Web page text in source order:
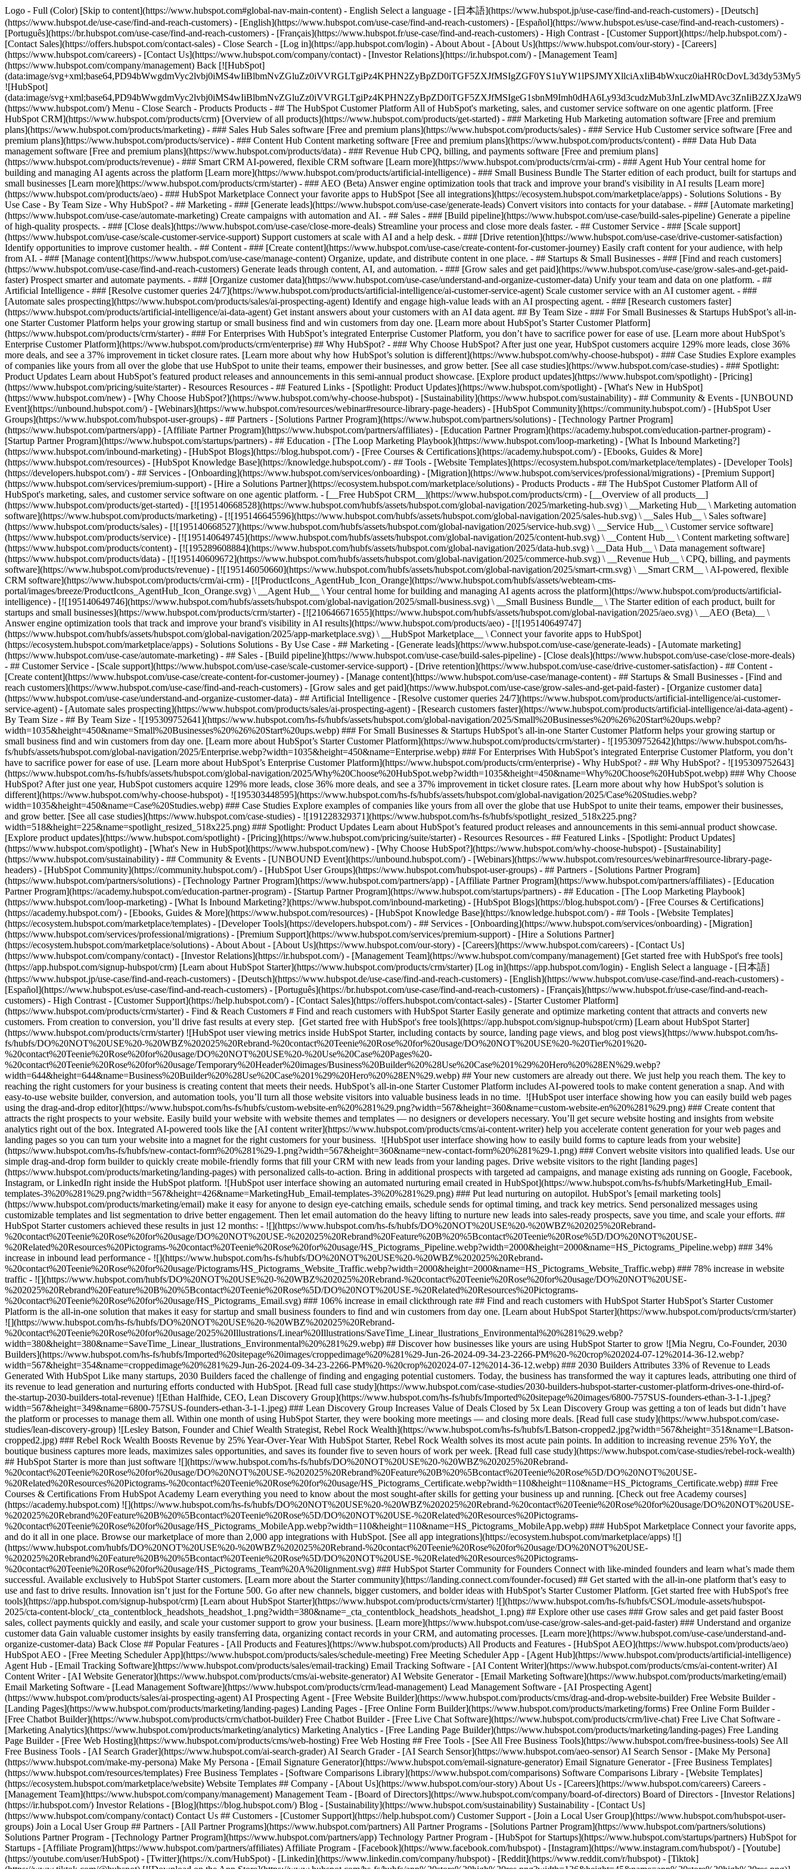
Logo - Full (Color) [Skip to content](https://www.hubspot.com#global-nav-main-content) - English Select a language - [日本語](https://www.hubspot.jp/use-case/find-and-reach-customers) - [Deutsch]
(https://www.hubspot.de/use-case/find-and-reach-customers) - [English](https://www.hubspot.com/use-case/find-and-reach-customers) - [Español](https://www.hubspot.es/use-case/find-and-reach-customers) -
[Português](https://br.hubspot.com/use-case/find-and-reach-customers) - [Français](https://www.hubspot.fr/use-case/find-and-reach-customers) - High Contrast - [Customer Support](https://help.hubspot.com/) -
[Contact Sales](https://offers.hubspot.com/contact-sales) - Close Search - [Log in](https://app.hubspot.com/login) - About About - [About Us](https://www.hubspot.com/our-story) - [Careers]
(https://www.hubspot.com/careers) - [Contact Us](https://www.hubspot.com/company/contact) - [Investor Relations](https://ir.hubspot.com/) - [Management Team]
(https://www.hubspot.com/company/management) Back [![HubSpot]
(data:image/
![HubSpot]
(data:image/
(https://www.hubspot.com/) Menu - Close Search - Products Products - ## The HubSpot Customer Platform All of HubSpot's marketing, sales, and customer service software on one agentic platform. [Free
HubSpot CRM](https://www.hubspot.com/products/crm) [Overview of all products](https://www.hubspot.com/products/get-started) - ### Marketing Hub Marketing automation software [Free and premium
plans](https://www.hubspot.com/products/marketing) - ### Sales Hub Sales software [Free and premium plans](https://www.hubspot.com/products/sales) - ### Service Hub Customer service software [Free and
premium plans](https://www.hubspot.com/products/service) - ### Content Hub Content marketing software [Free and premium plans](https://www.hubspot.com/products/content) - ### Data Hub Data
management software [Free and premium plans](https://www.hubspot.com/products/data) - ### Revenue Hub CPQ, billing, and payments software [Free and premium plans]
(https://www.hubspot.com/products/revenue) - ### Smart CRM AI-powered, flexible CRM software [Learn more](https://www.hubspot.com/products/crm/ai-crm) - ### Agent Hub Your central home for
building and managing AI agents across the platform [Learn more](https://www.hubspot.com/products/artificial-intelligence) - ### Small Business Bundle The Starter edition of each product, built for startups and
small businesses [Learn more](https://www.hubspot.com/products/crm/starter) - ### AEO (Beta) Answer engine optimization tools that track and improve your brand's visibility in AI results [Learn more]
(https://www.hubspot.com/products/aeo) - ### HubSpot Marketplace Connect your favorite apps to HubSpot [See all integrations](https://ecosystem.hubspot.com/marketplace/apps) - Solutions Solutions - By
Use Case - By Team Size - Why HubSpot? - ## Marketing - ### [Generate leads](https://www.hubspot.com/use-case/generate-leads) Convert visitors into contacts for your database. - ### [Automate marketing]
(https://www.hubspot.com/use-case/automate-marketing) Create campaigns with automation and AI. - ## Sales - ### [Build pipeline](https://www.hubspot.com/use-case/build-sales-pipeline) Generate a pipeline
of high-quality prospects. - ### [Close deals](https://www.hubspot.com/use-case/close-more-deals) Streamline your process and close more deals faster. - ## Customer Service - ### [Scale support]
(https://www.hubspot.com/use-case/scale-customer-service-support) Support customers at scale with AI and a help desk. - ### [Drive retention](https://www.hubspot.com/use-case/drive-customer-satisfaction)
Identify opportunities to improve customer health. - ## Content - ### [Create content](https://www.hubspot.com/use-case/create-content-for-customer-journey) Easily craft content for your audience, with help
from AI. - ### [Manage content](https://www.hubspot.com/use-case/manage-content) Organize, update, and distribute content in one place. - ## Startups & Small Businesses - ### [Find and reach customers]
(https://www.hubspot.com/use-case/find-and-reach-customers) Generate leads through content, AI, and automation. - ### [Grow sales and get paid](https://www.hubspot.com/use-case/grow-sales-and-get-paid-
faster) Prospect smarter and automate payments. - ### [Organize customer data](https://www.hubspot.com/use-case/understand-and-organize-customer-data) Unify your team and data on one platform. - ##
Artificial Intelligence - ### [Resolve customer queries 24/7](https://www.hubspot.com/products/artificial-intelligence/ai-customer-service-agent) Scale customer service with an AI customer agent. - ###
[Automate sales prospecting](https://www.hubspot.com/products/sales/ai-prospecting-agent) Identify and engage high-value leads with an AI prospecting agent. - ### [Research customers faster]
(https://www.hubspot.com/products/artificial-intelligence/ai-data-agent) Get instant answers about your customers with an AI data agent. ## By Team Size - ### For Small Businesses & Startups HubSpot’s all-in-
one Starter Customer Platform helps your growing startup or small business find and win customers from day one. [Learn more about HubSpot’s Starter Customer Platform]
(https://www.hubspot.com/products/crm/starter) - ### For Enterprises With HubSpot’s integrated Enterprise Customer Platform, you don’t have to sacrifice power for ease of use. [Learn more about HubSpot’s
Enterprise Customer Platform](https://www.hubspot.com/products/crm/enterprise) ## Why HubSpot? - ### Why Choose HubSpot? After just one year, HubSpot customers acquire 129% more leads, close 36%
more deals, and see a 37% improvement in ticket closure rates. [Learn more about why how HubSpot’s solution is different](https://www.hubspot.com/why-choose-hubspot) - ### Case Studies Explore examples
of companies like yours from all over the globe that use HubSpot to unite their teams, empower their businesses, and grow better. [See all case studies](https://www.hubspot.com/case-studies) - ### Spotlight:
Product Updates Learn about HubSpot’s featured product releases and announcements in this semi-annual product showcase. [Explore product updates](https://www.hubspot.com/spotlight) - [Pricing]
(https://www.hubspot.com/pricing/suite/starter) - Resources Resources - ## Featured Links - [Spotlight: Product Updates](https://www.hubspot.com/spotlight) - [What's New in HubSpot]
(https://www.hubspot.com/new) - [Why Choose HubSpot?](https://www.hubspot.com/why-choose-hubspot) - [Sustainability](https://www.hubspot.com/sustainability) - ## Community & Events - [UNBOUND
Event](https://unbound.hubspot.com/) - [Webinars](https://www.hubspot.com/resources/webinar#resource-library-page-headers) - [HubSpot Community](https://community.hubspot.com/) - [HubSpot User
Groups](https://www.hubspot.com/hubspot-user-groups) - ## Partners - [Solutions Partner Program](https://www.hubspot.com/partners/solutions) - [Technology Partner Program]
(https://www.hubspot.com/partners/app) - [Affiliate Partner Program](https://www.hubspot.com/partners/affiliates) - [Education Partner Program](https://academy.hubspot.com/education-partner-program) -
[Startup Partner Program](https://www.hubspot.com/startups/partners) - ## Education - [The Loop Marketing Playbook](https://www.hubspot.com/loop-marketing) - [What Is Inbound Marketing?]
(https://www.hubspot.com/inbound-marketing) - [HubSpot Blogs](https://blog.hubspot.com/) - [Free Courses & Certifications](https://academy.hubspot.com/) - [Ebooks, Guides & More]
(https://www.hubspot.com/resources) - [HubSpot Knowledge Base](https://knowledge.hubspot.com/) - ## Tools - [Website Templates](https://ecosystem.hubspot.com/marketplace/templates) - [Developer Tools]
(https://developers.hubspot.com/) - ## Services - [Onboarding](https://www.hubspot.com/services/onboarding) - [Migration](https://www.hubspot.com/services/professional/migrations) - [Premium Support]
(https://www.hubspot.com/services/premium-support) - [Hire a Solutions Partner](https://ecosystem.hubspot.com/marketplace/solutions) - Products Products - ## The HubSpot Customer Platform All of
HubSpot's marketing, sales, and customer service software on one agentic platform. - [__Free HubSpot CRM__](https://www.hubspot.com/products/crm) - [__Overview of all products__]
(https://www.hubspot.com/products/get-started) - [![195140668528](https://www.hubspot.com/hubfs/assets/hubspot.com/global-navigation/2025/marketing-hub.svg) \ __Marketing Hub__ \ Marketing automation
software](https://www.hubspot.com/products/marketing) - [![195146645596](https://www.hubspot.com/hubfs/assets/hubspot.com/global-navigation/2025/sales-hub.svg) \ __Sales Hub__ \ Sales software]
(https://www.hubspot.com/products/sales) - [![195140668527](https://www.hubspot.com/hubfs/assets/hubspot.com/global-navigation/2025/service-hub.svg) \ __Service Hub__ \ Customer service software]
(https://www.hubspot.com/products/service) - [![195140649745](https://www.hubspot.com/hubfs/assets/hubspot.com/global-navigation/2025/content-hub.svg) \ __Content Hub__ \ Content marketing software]
(https://www.hubspot.com/products/content) - [![195289608884](https://www.hubspot.com/hubfs/assets/hubspot.com/global-navigation/2025/data-hub.svg) \ __Data Hub__ \ Data management software]
(https://www.hubspot.com/products/data) - [![195140609672](https://www.hubspot.com/hubfs/assets/hubspot.com/global-navigation/2025/commerce-hub.svg) \ __Revenue Hub__ \ CPQ, billing, and payments
software](https://www.hubspot.com/products/revenue) - [![195146050660](https://www.hubspot.com/hubfs/assets/hubspot.com/global-navigation/2025/smart-crm.svg) \ __Smart CRM__ \ AI-powered, flexible
CRM software](https://www.hubspot.com/products/crm/ai-crm) - [![ProductIcons_AgentHub_Icon_Orange](https://www.hubspot.com/hubfs/assets/webteam-cms-
portal/images/breeze/ProductIcons_AgentHub_Icon_Orange.svg) \ __Agent Hub__ \ Your central home for building and managing AI agents across the platform](https://www.hubspot.com/products/artificial-
intelligence) - [![195140649746](https://www.hubspot.com/hubfs/assets/hubspot.com/global-navigation/2025/small-business.svg) \ __Small Business Bundle__ \ The Starter edition of each product, built for
startups and small businesses](https://www.hubspot.com/products/crm/starter) - [![210646671655](https://www.hubspot.com/hubfs/assets/hubspot.com/global-navigation/2025/aeo.svg) \ __AEO (Beta)__ \
Answer engine optimization tools that track and improve your brand's visibility in AI results](https://www.hubspot.com/products/aeo) - [![195140649747]
(https://www.hubspot.com/hubfs/assets/hubspot.com/global-navigation/2025/app-marketplace.svg) \ __HubSpot Marketplace__ \ Connect your favorite apps to HubSpot]
(https://ecosystem.hubspot.com/marketplace/apps) - Solutions Solutions - By Use Case - ## Marketing - [Generate leads](https://www.hubspot.com/use-case/generate-leads) - [Automate marketing]
(https://www.hubspot.com/use-case/automate-marketing) - ## Sales - [Build pipeline](https://www.hubspot.com/use-case/build-sales-pipeline) - [Close deals](https://www.hubspot.com/use-case/close-more-deals)
- ## Customer Service - [Scale support](https://www.hubspot.com/use-case/scale-customer-service-support) - [Drive retention](https://www.hubspot.com/use-case/drive-customer-satisfaction) - ## Content -
[Create content](https://www.hubspot.com/use-case/create-content-for-customer-journey) - [Manage content](https://www.hubspot.com/use-case/manage-content) - ## Startups & Small Businesses - [Find and
reach customers](https://www.hubspot.com/use-case/find-and-reach-customers) - [Grow sales and get paid](https://www.hubspot.com/use-case/grow-sales-and-get-paid-faster) - [Organize customer data]
(https://www.hubspot.com/use-case/understand-and-organize-customer-data) - ## Artificial Intelligence - [Resolve customer queries 24/7](https://www.hubspot.com/products/artificial-intelligence/ai-customer-
service-agent) - [Automate sales prospecting](https://www.hubspot.com/products/sales/ai-prospecting-agent) - [Research customers faster](https://www.hubspot.com/products/artificial-intelligence/ai-data-agent) -
By Team Size - ## By Team Size - ![195309752641](https://www.hubspot.com/hs-fs/hubfs/assets/hubspot.com/global-navigation/2025/Small%20Businesses%20%26%20Start%20ups.webp?
width=1035&height=450&name=Small%20Businesses%20%26%20Start%20ups.webp) ### For Small Businesses & Startups HubSpot’s all-in-one Starter Customer Platform helps your growing startup or
small business find and win customers from day one. [Learn more about HubSpot’s Starter Customer Platform](https://www.hubspot.com/products/crm/starter) - ![195309752642](https://www.hubspot.com/hs-
fs/hubfs/assets/hubspot.com/global-navigation/2025/Enterprise.webp?width=1035&height=450&name=Enterprise.webp) ### For Enterprises With HubSpot’s integrated Enterprise Customer Platform, you don’t
have to sacrifice power for ease of use. [Learn more about HubSpot’s Enterprise Customer Platform](https://www.hubspot.com/products/crm/enterprise) - Why HubSpot? - ## Why HubSpot? - ![195309752643]
(https://www.hubspot.com/hs-fs/hubfs/assets/hubspot.com/global-navigation/2025/Why%20Choose%20HubSpot.webp?width=1035&height=450&name=Why%20Choose%20HubSpot.webp) ### Why Choose
HubSpot? After just one year, HubSpot customers acquire 129% more leads, close 36% more deals, and see a 37% improvement in ticket closure rates. [Learn more about why how HubSpot’s solution is
different](https://www.hubspot.com/why-choose-hubspot) - ![195303448595](https://www.hubspot.com/hs-fs/hubfs/assets/hubspot.com/global-navigation/2025/Case%20Studies.webp?
width=1035&height=450&name=Case%20Studies.webp) ### Case Studies Explore examples of companies like yours from all over the globe that use HubSpot to unite their teams, empower their businesses,
and grow better. [See all case studies](https://www.hubspot.com/case-studies) - ![191228329371](https://www.hubspot.com/hs-fs/hubfs/spotlight_resized_518x225.png?
width=518&height=225&name=spotlight_resized_518x225.png) ### Spotlight: Product Updates Learn about HubSpot’s featured product releases and announcements in this semi-annual product showcase.
[Explore product updates](https://www.hubspot.com/spotlight) - [Pricing](https://www.hubspot.com/pricing/suite/starter) - Resources Resources - ## Featured Links - [Spotlight: Product Updates]
(https://www.hubspot.com/spotlight) - [What's New in HubSpot](https://www.hubspot.com/new) - [Why Choose HubSpot?](https://www.hubspot.com/why-choose-hubspot) - [Sustainability]
(https://www.hubspot.com/sustainability) - ## Community & Events - [UNBOUND Event](https://unbound.hubspot.com/) - [Webinars](https://www.hubspot.com/resources/webinar#resource-library-page-
headers) - [HubSpot Community](https://community.hubspot.com/) - [HubSpot User Groups](https://www.hubspot.com/hubspot-user-groups) - ## Partners - [Solutions Partner Program]
(https://www.hubspot.com/partners/solutions) - [Technology Partner Program](https://www.hubspot.com/partners/app) - [Affiliate Partner Program](https://www.hubspot.com/partners/affiliates) - [Education
Partner Program](https://academy.hubspot.com/education-partner-program) - [Startup Partner Program](https://www.hubspot.com/startups/partners) - ## Education - [The Loop Marketing Playbook]
(https://www.hubspot.com/loop-marketing) - [What Is Inbound Marketing?](https://www.hubspot.com/inbound-marketing) - [HubSpot Blogs](https://blog.hubspot.com/) - [Free Courses & Certifications]
(https://academy.hubspot.com/) - [Ebooks, Guides & More](https://www.hubspot.com/resources) - [HubSpot Knowledge Base](https://knowledge.hubspot.com/) - ## Tools - [Website Templates]
(https://ecosystem.hubspot.com/marketplace/templates) - [Developer Tools](https://developers.hubspot.com/) - ## Services - [Onboarding](https://www.hubspot.com/services/onboarding) - [Migration]
(https://www.hubspot.com/services/professional/migrations) - [Premium Support](https://www.hubspot.com/services/premium-support) - [Hire a Solutions Partner]
(https://ecosystem.hubspot.com/marketplace/solutions) - About About - [About Us](https://www.hubspot.com/our-story) - [Careers](https://www.hubspot.com/careers) - [Contact Us]
(https://www.hubspot.com/company/contact) - [Investor Relations](https://ir.hubspot.com/) - [Management Team](https://www.hubspot.com/company/management) [Get started free with HubSpot's free tools]
(https://app.hubspot.com/signup-hubspot/crm) [Learn about HubSpot Starter](https://www.hubspot.com/products/crm/starter) [Log in](https://app.hubspot.com/login) - English Select a language - [日本語]
(https://www.hubspot.jp/use-case/find-and-reach-customers) - [Deutsch](https://www.hubspot.de/use-case/find-and-reach-customers) - [English](https://www.hubspot.com/use-case/find-and-reach-customers) -
[Español](https://www.hubspot.es/use-case/find-and-reach-customers) - [Português](https://br.hubspot.com/use-case/find-and-reach-customers) - [Français](https://www.hubspot.fr/use-case/find-and-reach-
customers) - High Contrast - [Customer Support](https://help.hubspot.com/) - [Contact Sales](https://offers.hubspot.com/contact-sales) - [Starter Customer Platform](https://www.hubspot.com/products/crm/starter) - Find & Reach Customers # Find and reach customers with HubSpot Starter Easily generate and optimize marketing content that attracts and converts new customers. From creation to conversion, you’ll drive fast results at every step. [Get started free with HubSpot's free tools](https://app.hubspot.com/signup-hubspot/crm) [Learn about HubSpot Starter](https://www.hubspot.com/products/crm/starter) ![HubSpot user viewing metrics inside HubSpot Starter, including contacts by source, landing page views, and blog post views](https://www.hubspot.com/hs-fs/hubfs/DO%20NOT%20USE%20-%20WBZ%202025%20Rebrand-%20contact%20Teenie%20Rose%20for%20usage/DO%20NOT%20USE%20-%20Tier%201%20-%20contact%20Teenie%20Rose%20for%20usage/DO%20NOT%20USE%20-%20Use%20Case%20Pages%20-%20contact%20Teenie%20Rose%20for%20usage/Temporary%20Header%20images/Business%20Builder%20%28Use%20Case%201%29%20Hero%20%28EN%29.webp?width=644&height=644&name=Business%20Builder%20%28Use%20Case%201%29%20Hero%20%28EN%29.webp) ## Your new customers are already out there. We just help you reach them. The key to reaching the right customers for your business is creating content that meets their needs. HubSpot’s all-in-one Starter Customer Platform includes AI-powered tools to make content generation a snap. And with easy-to-use website builder, conversion, and automation tools, you’ll turn all those website visitors into valuable business leads in no time. ![HubSpot user interface showing how you can easily build web pages using the drag-and-drop editor](https://www.hubspot.com/hs-fs/hubfs/custom-website-en%20%281%29.png?width=567&height=360&name=custom-website-en%20%281%29.png) ### Create content that attracts the right prospects to your website. Easily build your website with website themes and templates — no designers or developers necessary. You’ll get secure website hosting and insights from website analytics right out of the box. Integrated AI-powered tools like the [AI content writer](https://www.hubspot.com/products/cms/ai-content-writer) help you accelerate content generation for your web pages and landing pages so you can turn your website into a magnet for the right customers for your business. ![HubSpot user interface showing how to easily build forms to capture leads from your website](https://www.hubspot.com/hs-fs/hubfs/new-contact-form%20%281%29-1.png?width=567&height=360&name=new-contact-form%20%281%29-1.png) ### Convert website visitors into qualified leads. Use our simple drag-and-drop form builder to quickly create mobile-friendly forms that fill your CRM with new leads from your landing pages. Drive website visitors to the right [landing pages](https://www.hubspot.com/products/marketing/landing-pages) with personalized calls-to-action. Bring in additional prospects with targeted ad campaigns, and manage existing ads running on Google, Facebook, Instagram, or LinkedIn right inside the HubSpot platform. ![HubSpot user interface showing an automated nurturing email created in HubSpot](https://www.hubspot.com/hs-fs/hubfs/MarketingHub_Email-templates-3%20%281%29.png?width=567&height=426&name=MarketingHub_Email-templates-3%20%281%29.png) ### Put lead nurturing on autopilot. HubSpot’s [email marketing tools](https://www.hubspot.com/products/marketing/email) make it easy for anyone to design eye-catching emails, schedule sends for optimal timing, and track key metrics. Send personalized messages using customizable templates and list segmentation to drive better engagement. Then let email automation do the heavy lifting to nurture new leads into sales-ready prospects, save you time, and scale your efforts. ## HubSpot Starter customers achieved these results in just 12 months: - ![](https://www.hubspot.com/hs-fs/hubfs/DO%20NOT%20USE%20-%20WBZ%202025%20Rebrand-%20contact%20Teenie%20Rose%20for%20usage/DO%20NOT%20USE-%202025%20Rebrand%20Feature%20B%20%5Bcontact%20Teenie%20Rose%5D/DO%20NOT%20USE-%20Related%20Resources%20Pictograms-%20contact%20Teenie%20Rose%20for%20usage/HS_Pictograms_Pipeline.webp?width=2000&height=2000&name=HS_Pictograms_Pipeline.webp) ### 34% increase in inbound lead performance - ![](https://www.hubspot.com/hs-fs/hubfs/DO%20NOT%20USE%20-%20WBZ%202025%20Rebrand-%20contact%20Teenie%20Rose%20for%20usage/Pictograms/HS_Pictograms_Website_Traffic.webp?width=2000&height=2000&name=HS_Pictograms_Website_Traffic.webp) ### 78% increase in website traffic - ![](https://www.hubspot.com/hubfs/DO%20NOT%20USE%20-%20WBZ%202025%20Rebrand-%20contact%20Teenie%20Rose%20for%20usage/DO%20NOT%20USE-%202025%20Rebrand%20Feature%20B%20%5Bcontact%20Teenie%20Rose%5D/DO%20NOT%20USE-%20Related%20Resources%20Pictograms-%20contact%20Teenie%20Rose%20for%20usage/HS_Pictograms_Email.svg) ### 106% increase in email clickthrough rate ## Find and reach customers with HubSpot Starter HubSpot’s Starter Customer Platform is the all-in-one solution that makes it easy for startup and small business founders to find and win customers from day one. [Learn about HubSpot Starter](https://www.hubspot.com/products/crm/starter) ![](https://www.hubspot.com/hs-fs/hubfs/DO%20NOT%20USE%20-%20WBZ%202025%20Rebrand-%20contact%20Teenie%20Rose%20for%20usage/2025%20Illustrations/Linear%20Illustrations/SaveTime_Linear_llustrations_Environmental%20%281%29.webp?width=380&height=380&name=SaveTime_Linear_llustrations_Environmental%20%281%29.webp) ## Discover how businesses like yours are using HubSpot Starter to grow ![Mia Negru, Co-Founder, 2030 Builders](https://www.hubspot.com/hs-fs/hubfs/Imported%20sitepage%20images/croppedimage%20%281%29-Jun-26-2024-09-34-23-2266-PM%20-%20crop%202024-07-12%2014-36-12.webp?width=567&height=354&name=croppedimage%20%281%29-Jun-26-2024-09-34-23-2266-PM%20-%20crop%202024-07-12%2014-36-12.webp) ### 2030 Builders Attributes 33% of Revenue to Leads Generated With HubSpot Like many startups, 2030 Builders faced the challenge of finding and engaging potential customers. Today, the business has transformed the way it captures leads, attributing one third of its revenue to lead generation and nurturing efforts conducted with HubSpot. [Read full case study](https://www.hubspot.com/case-studies/2030-builders-hubspot-starter-customer-platform-drives-one-third-of-the-startup-2030-builders-total-revenue) ![Ethan Halfhide, CEO, Lean Discovery Group](https://www.hubspot.com/hs-fs/hubfs/Imported%20sitepage%20images/6800-757SUS-founders-ethan-3-1-1.jpeg?width=567&height=349&name=6800-757SUS-founders-ethan-3-1-1.jpeg) ### Lean Discovery Group Increases Value of Deals Closed by 5x Lean Discovery Group was getting a ton of leads but didn’t have the platform or processes to manage them all. Within one month of using HubSpot Starter, they were booking more meetings — and closing more deals. [Read full case study](https://www.hubspot.com/case-studies/lean-discovery-group) ![Lesley Batson, Founder and Chief Wealth Strategist, Rebel Rock Wealth](https://www.hubspot.com/hs-fs/hubfs/LBatson-cropped2.jpg?width=567&height=351&name=LBatson-cropped2.jpg) ### Rebel Rock Wealth Boosts Revenue by 25% Year-Over-Year With HubSpot Starter, Rebel Rock Wealth solves its most acute pain points. In addition to increasing revenue 25% YoY, the boutique business captures more leads, maximizes sales opportunities, and saves its founder five to seven hours of work per week. [Read full case study](https://www.hubspot.com/case-studies/rebel-rock-wealth) ## HubSpot Starter is more than just software ![](https://www.hubspot.com/hs-fs/hubfs/DO%20NOT%20USE%20-%20WBZ%202025%20Rebrand-%20contact%20Teenie%20Rose%20for%20usage/DO%20NOT%20USE-%202025%20Rebrand%20Feature%20B%20%5Bcontact%20Teenie%20Rose%5D/DO%20NOT%20USE-%20Related%20Resources%20Pictograms-%20contact%20Teenie%20Rose%20for%20usage/HS_Pictograms_Certificate.webp?width=110&height=110&name=HS_Pictograms_Certificate.webp) ### Free Courses & Certifications From HubSpot Academy Learn everything you need to know about the most sought-after skills for getting your business up and running. [Check out free Academy courses](https://academy.hubspot.com) ![](https://www.hubspot.com/hs-fs/hubfs/DO%20NOT%20USE%20-%20WBZ%202025%20Rebrand-%20contact%20Teenie%20Rose%20for%20usage/DO%20NOT%20USE-%202025%20Rebrand%20Feature%20B%20%5Bcontact%20Teenie%20Rose%5D/DO%20NOT%20USE-%20Related%20Resources%20Pictograms-%20contact%20Teenie%20Rose%20for%20usage/HS_Pictograms_MobileApp.webp?width=110&height=110&name=HS_Pictograms_MobileApp.webp) ### HubSpot Marketplace Connect your favorite apps, and do it all in one place. Browse our marketplace of more than 2,000 app integrations with HubSpot. [See all app integrations](https://ecosystem.hubspot.com/marketplace/apps) ![](https://www.hubspot.com/hubfs/DO%20NOT%20USE%20-%20WBZ%202025%20Rebrand-%20contact%20Teenie%20Rose%20for%20usage/DO%20NOT%20USE-%202025%20Rebrand%20Feature%20B%20%5Bcontact%20Teenie%20Rose%5D/DO%20NOT%20USE-%20Related%20Resources%20Pictograms-%20contact%20Teenie%20Rose%20for%20usage/HS_Pictograms_Team%20A%20lignment.svg) ### HubSpot Starter Community for Founders Connect with like-minded founders and learn what’s made them successful. Available exclusively to HubSpot Starter customers. [Learn more about the Starter community](https://landing.connect.com/founder-focused) ## Get started with the all-in-one platform that’s easy to use and fast to drive results. Innovation isn’t just for the Fortune 500. Go after new channels, bigger customers, and bolder ideas with HubSpot’s Starter Customer Platform. [Get started free with HubSpot's free tools](https://app.hubspot.com/signup-hubspot/crm) [Learn about HubSpot Starter](https://www.hubspot.com/products/crm/starter) ![](https://www.hubspot.com/hs-fs/hubfs/CSOL/module-assets/hubspot-2025/cta-content-block/_cta_contentblock_headshots_headshot_1.png?width=380&name=_cta_contentblock_headshots_headshot_1.png) ## Explore othe
- [Facebook](https://www.facebook.com/hubspot) - [Instagram](https://www.instagram.com/hubspot/) - [Youtube]
(https://youtube.com/user/HubSpot) - [Twitter](https://x.com/HubSpot) - [Linkedin](https://www.linkedin.com/company/hubspot) - [Reddit](https://www.reddit.com/r/hubspot) - [Tiktok]